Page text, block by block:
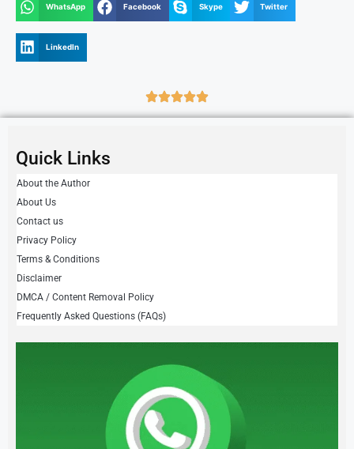
WhatsApp Facebook Skype Twitter
LinkedIn
Quick Links
About the Author
About Us
Contact us
Privacy Policy
Terms & Conditions
Disclaimer
DMCA / Content Removal Policy
Frequently Asked Questions (FAQs)